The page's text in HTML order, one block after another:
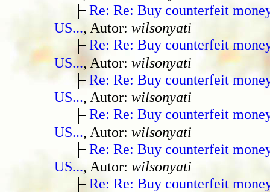
Re: Re: Buy counterfeit
US..., Autor: wilsonyati
Re: Re: Buy counterfeit
US..., Autor: wilsonyati
Re: Re: Buy counterfeit
US..., Autor: wilsonyati
Re: Re: Buy counterfeit
US..., Autor: wilsonyati
Re: Re: Buy counterfeit
US..., Autor: wilsonyati
Re: Re: Buy counterfeit